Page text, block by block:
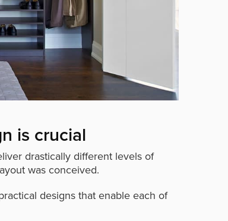
is crucial
drastically different levels of
was conceived.
designs that enable each of